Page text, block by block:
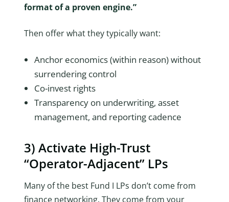
format of a proven engine.”
Then offer what they typically want:
Anchor economics (within reason) without
surrendering control
Co-invest rights
Transparency on underwriting, asset
management, and reporting cadence
3) Activate High-Trust
“Operator-Adjacent” LPs
Many of the best Fund I LPs don’t come from
finance networking. They come from your